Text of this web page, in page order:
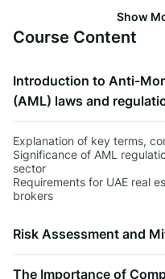
Show
Course Content
Introduction to Anti-
(AML) laws and
Explanation of key terms,
Significance of AML
sector
Requirements for UAE real
brokers
Risk Assessment and
The Importance of